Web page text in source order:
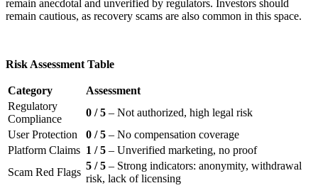
remain anecdotal and unverified by regulators. Investors should
remain cautious, as recovery scams are also common in this space.
Risk Assessment Table
Category
Assessment
Regulatory
Compliance
0 / 5 – Not authorized, high legal risk
User Protection
0 / 5 – No compensation coverage
Platform Claims 1 / 5 – Unverified marketing, no proof
Scam Red Flags
5 / 5 – Strong indicators: anonymity, withdrawal
risk, lack of licensing